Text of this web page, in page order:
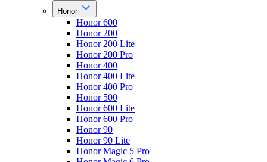
Honor
Honor 600
Honor 200
Honor 200 Lite
Honor 200 Pro
Honor 400
Honor 400 Lite
Honor 400 Pro
Honor 500
Honor 600 Lite
Honor 600 Pro
Honor 90
Honor 90 Lite
Honor Magic 5 Pro